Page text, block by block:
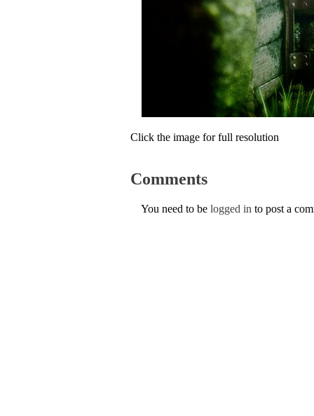
Click the image for full resolution
Comments
You need to be logged in to post a